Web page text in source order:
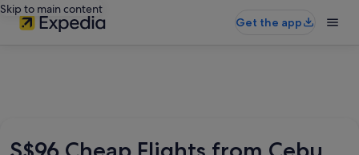
Skip to main content
Get the app